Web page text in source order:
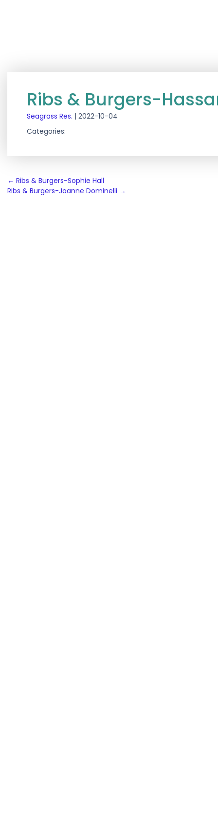
Ribs & Burgers-
Seagrass Res. | 2022-10-04
Categories:
Post
navigation
← Ribs & Burgers-Sophie Hall
Ribs & Burgers-Joanne Dominelli →